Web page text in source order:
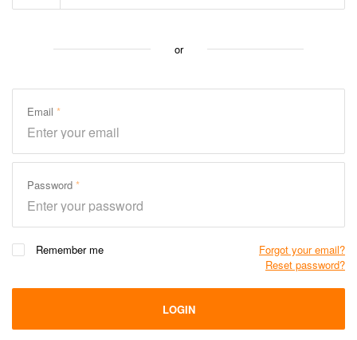
or
Email
Password
Remember me
Forgot your email?
Reset password?
LOGIN